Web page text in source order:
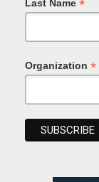
Last Name *
Organization *